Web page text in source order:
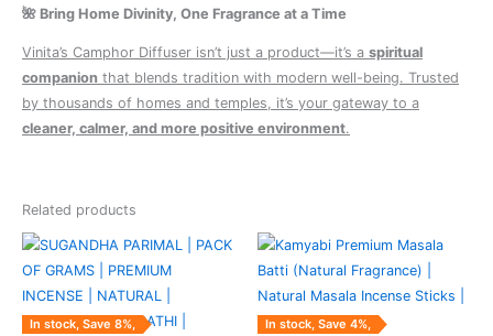
🌺 Bring Home Divinity, One Fragrance at a Time
Vinita’s Camphor Diffuser isn’t just a product—it’s a spiritual
companion that blends tradition with modern well-being. Trusted
by thousands of homes and temples, it’s your gateway to a
cleaner, calmer, and more positive environment.
Related products
In stock, Save 8%,
Original
price
was:
₹60.00.
Current
price
is:
In stock, Save 4%,
Original
price
was:
Current
price
is: